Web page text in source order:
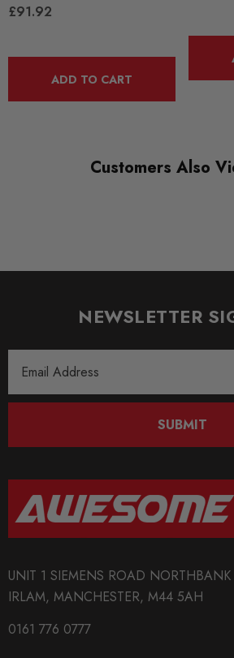
BLACK TRACK
DIAGRAM-REFERENCE
£91.92
ADD TO CART
Customers Also
NEWSLETTER
Address
SUBMIT
UNIT 1 SIEMENS ROAD NORTHBANK
IRLAM, MANCHESTER, M44 5AH
0161 776 0777